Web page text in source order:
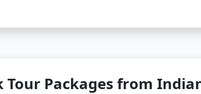
Tour Packages from